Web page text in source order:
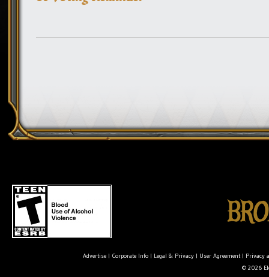
Advertise| Corporate Info| Legal & Privacy| User Agreement| Privacy
© 2026